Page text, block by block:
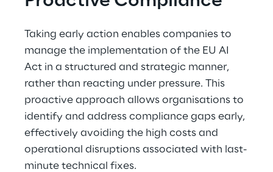
Taking early action enables companies to
manage the implementation of the EU AI
Act in a structured and strategic manner,
rather than reacting under pressure. This
proactive approach allows organisations to
identify and address compliance gaps early,
effectively avoiding the high costs and
operational disruptions associated with last-
minute technical fixes.